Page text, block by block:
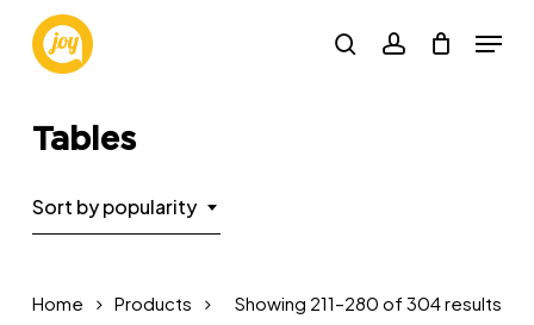
main
searchaccount
Menu
Tables
Sort by popularity
Showing 211–280 of 304 results
Home Products